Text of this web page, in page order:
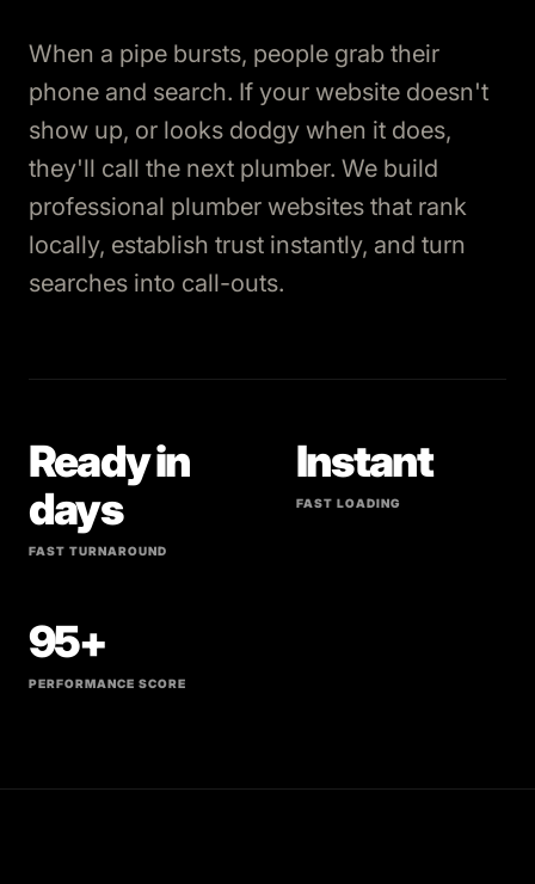
When a pipe bursts, people grab their
phone and search. If your website doesn't
show up, or looks dodgy when it does,
they'll call the next plumber. We build
professional plumber websites that rank
locally, establish trust instantly, and turn
searches into call-outs.
Ready in
days
FAST TURNAROUND
Instant
FAST LOADING
95+
PERFORMANCE SCORE